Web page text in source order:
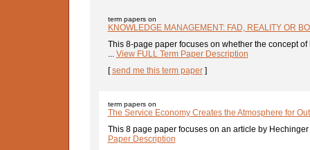
term papers on
KNOWLEDGE MANAGEMENT: FAD, REALITY OR
This 8-page paper focuses on whether the concept
... View FULL Term Paper Description
[send me this term paper]
term papers on
The Service Economy Creates the Atmosphere for
This 8 page paper focuses on an article by
Paper Description